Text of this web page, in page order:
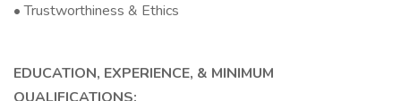
• Trustworthiness & Ethics
EDUCATION, EXPERIENCE, & MINIMUM